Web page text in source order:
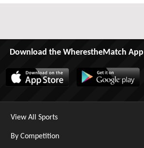
Download the WherestheMatch App
View All Sports
By Competition